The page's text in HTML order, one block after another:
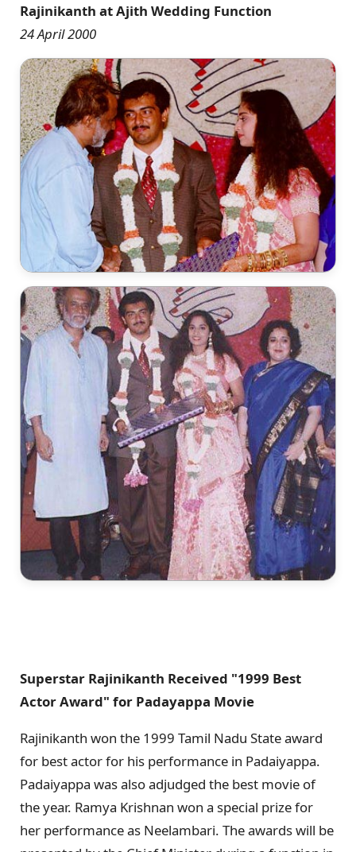
Rajinikanth at Ajith Wedding Function
24 April 2000
Superstar Rajinikanth Received "1999 Best
Actor Award" for Padayappa Movie
Rajinikanth won the 1999 Tamil Nadu State award
for best actor for his performance in Padaiyappa.
Padaiyappa was also adjudged the best movie of
the year. Ramya Krishnan won a special prize for
her performance as Neelambari. The awards will be